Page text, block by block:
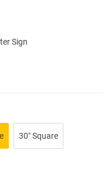
Sign
30″ Square